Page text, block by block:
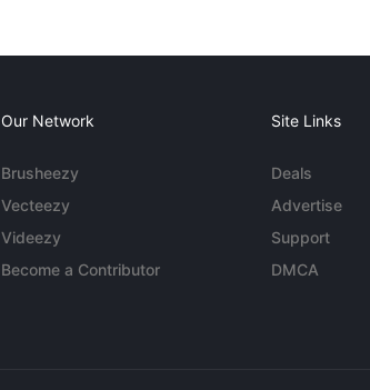
Our Network
Brusheezy
Vecteezy
Videezy
Become a Contributor
Site Links
Deals
Advertise
Support
DMCA